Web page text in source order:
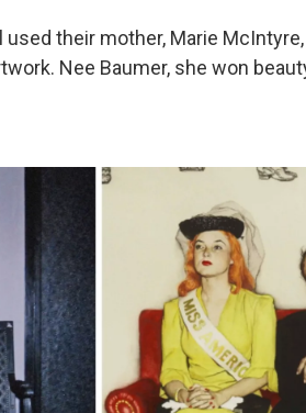
their mother, Marie
Nee Baumer, she won